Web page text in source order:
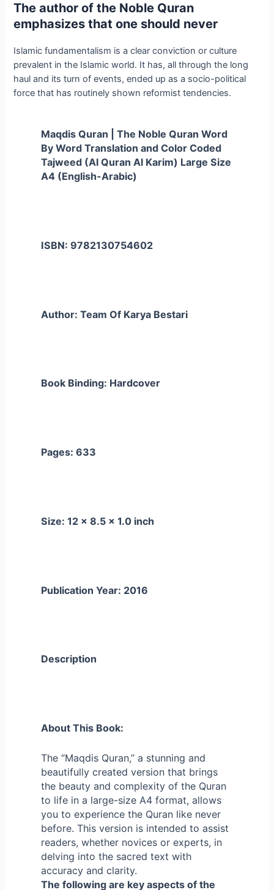
The author of the Noble Quran
emphasizes that one should never
Islamic fundamentalism is a clear conviction or culture
prevalent in the Islamic world. It has, all through the long
haul and its turn of events, ended up as a socio-political
force that has routinely shown reformist tendencies.
Maqdis Quran | The Noble Quran Word
By Word Translation and Color Coded
Tajweed (Al Quran Al Karim) Large Size
A4 (English-Arabic)
ISBN: 9782130754602
Author: Team Of Karya Bestari
Book Binding: Hardcover
Pages: 633
Size: 12 x 8.5 x 1.0 inch
Publication Year: 2016
Description
About This Book:
The “Maqdis Quran,” a stunning and
beautifully created version that brings
the beauty and complexity of the Quran
to life in a large-size A4 format, allows
you to experience the Quran like never
before. This version is intended to assist
readers, whether novices or experts, in
delving into the sacred text with
accuracy and clarity.
The following are key aspects of the